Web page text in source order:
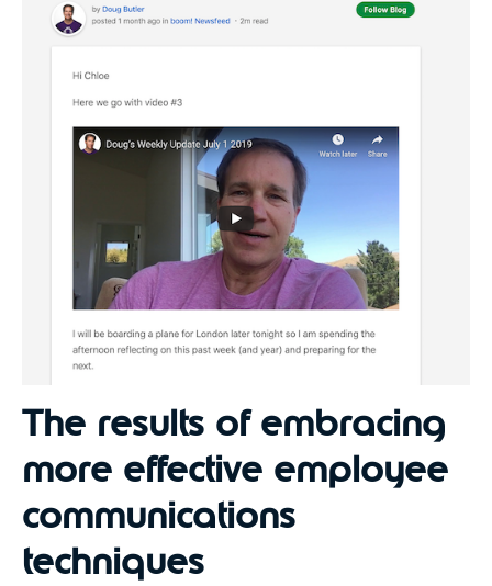
The results of embracing
more effective employee
communications
techniques